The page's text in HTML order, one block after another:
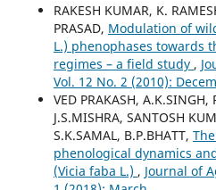
RAKESH KUMAR, K.
PRASAD, Modulation of
L.) phenophases towards
regimes – a field study ,
Vol. 12 No. 2 (2010):
VED PRAKASH, A.K.SINGH,
J.S.MISHRA, SANTOSH
S.K.SAMAL, B.P.BHATT,
phenological dynamics
(Vicia faba L.) , Journal of